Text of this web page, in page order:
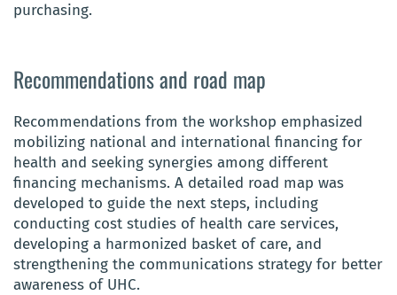
purchasing.
Recommendations and road map
Recommendations from the workshop emphasized
mobilizing national and international financing for
health and seeking synergies among different
financing mechanisms. A detailed road map was
developed to guide the next steps, including
conducting cost studies of health care services,
developing a harmonized basket of care, and
strengthening the communications strategy for better
awareness of UHC.